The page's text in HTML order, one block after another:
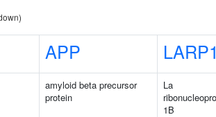
APP
amyloid beta precursor
protein
La
1B